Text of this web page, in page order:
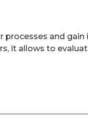
and
it allows to